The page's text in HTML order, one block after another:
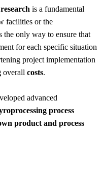
is a fundamental
facilities or the
the only way to ensure that
for each specific situation
project implementation
overall costs.
advanced
process
product and process